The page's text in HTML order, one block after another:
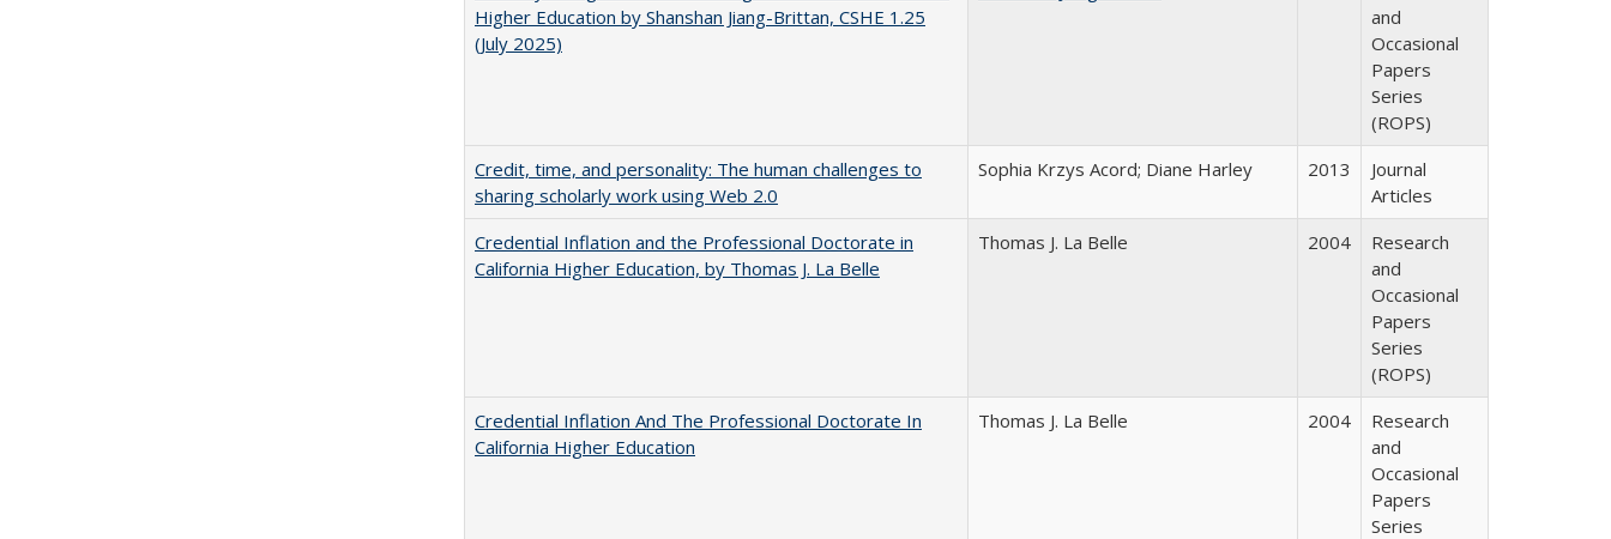
Higher Education by Shanshan Jiang-Brittan, CSHE 1.25
(July 2025)
and
Occasional
Papers
Series
(ROPS)
Credit, time, and personality: The human challenges to
sharing scholarly work using Web 2.0
Sophia Krzys Acord; Diane Harley 2013
Journal
Articles
Credential Inflation and the Professional Doctorate in
California Higher Education, by Thomas J. La Belle
Thomas J. La Belle 2004
Research
and
Occasional
Papers
Series
(ROPS)
Credential Inflation And The Professional Doctorate In
California Higher Education
Thomas J. La Belle 2004
Research
and
Occasional
Papers
Series